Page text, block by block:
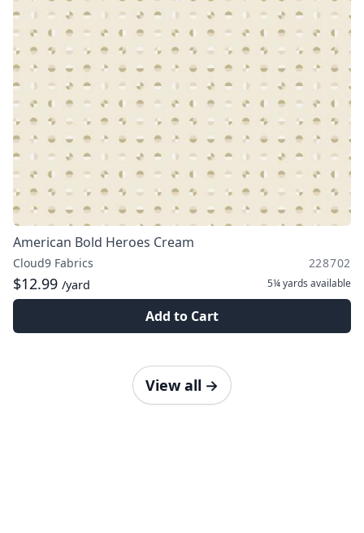
American Bold Heroes Cream
Cloud9 Fabrics 228702
$12.99 /yard 5¼ yards available
Add to Cart
View all →